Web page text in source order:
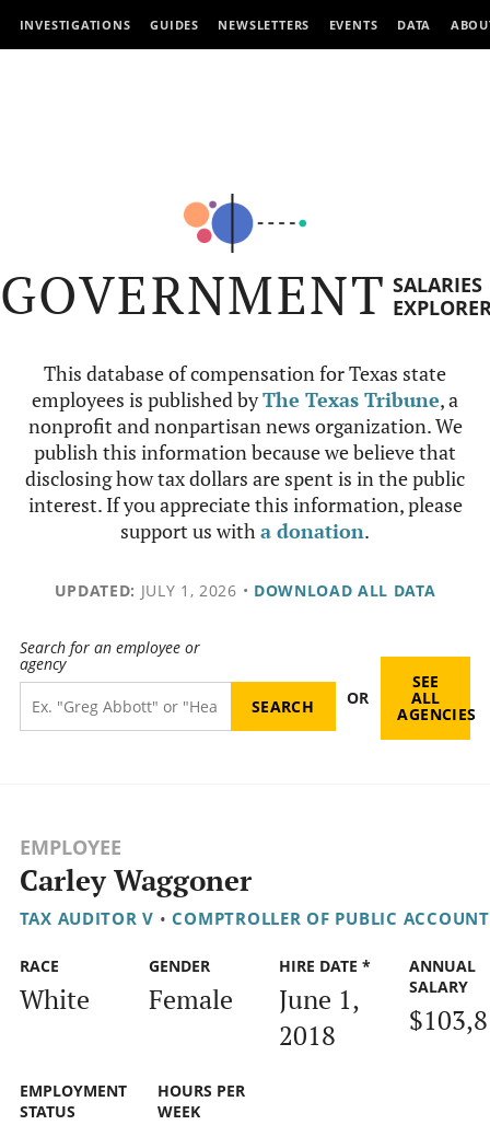
INVESTIGATIONS GUIDES NEWSLETTERS EVENTS DATA
GOVERNMENT SALARIES
This database of compensation for Texas state
employees is published byThe Texas Tribune, a
nonprofit and nonpartisan news organization. We
publish this information because we believe that
disclosing how tax dollars are spent is in the public
interest. If you appreciate this information, please
support us witha donation.
UPDATED: JULY 1, 2026 • DOWNLOAD ALL DATA
Search for an employee or
agency
OR
SEE
ALL
AGENCIES
EMPLOYEE
Carley Waggoner
TAX AUDITOR V • COMPTROLLER OF PUBLIC
RACE
White
GENDER
Female
HIRE DATE *
June 1,
2018
ANNUAL
SALARY
EMPLOYMENT
STATUS
HOURS PER
WEEK